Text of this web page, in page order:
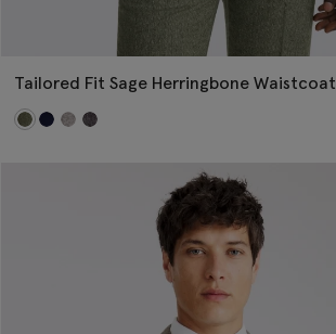
Tailored Fit Sage Herringbone Waistcoat